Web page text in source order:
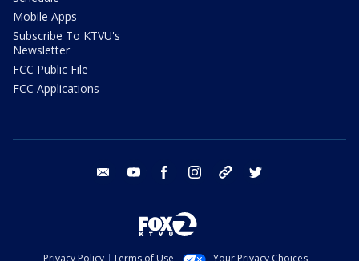
Mobile Apps
Subscribe To KTVU's
Newsletter
FCC Public File
FCC Applications
email youtube facebook instagram tik tok
Privacy Policy Terms of Use Your Privacy Choices